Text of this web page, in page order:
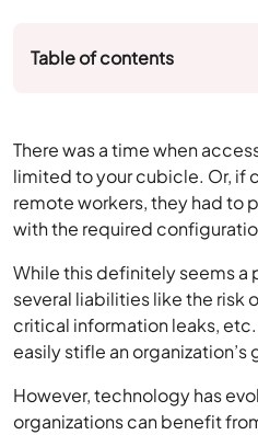
Table of contents
There was a time when
limited to your cubicle. Or, if
remote workers, they had to
with the required
While this definitely seems a
several liabilities like the risk
critical information leaks,
easily stifle an organization’s
However, technology has
organizations can benefit